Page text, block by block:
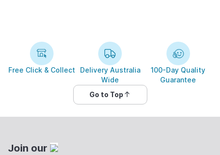
Free Click & Collect
Delivery Australia
Wide
100-Day Quality
Guarantee
Go to Top
Join our